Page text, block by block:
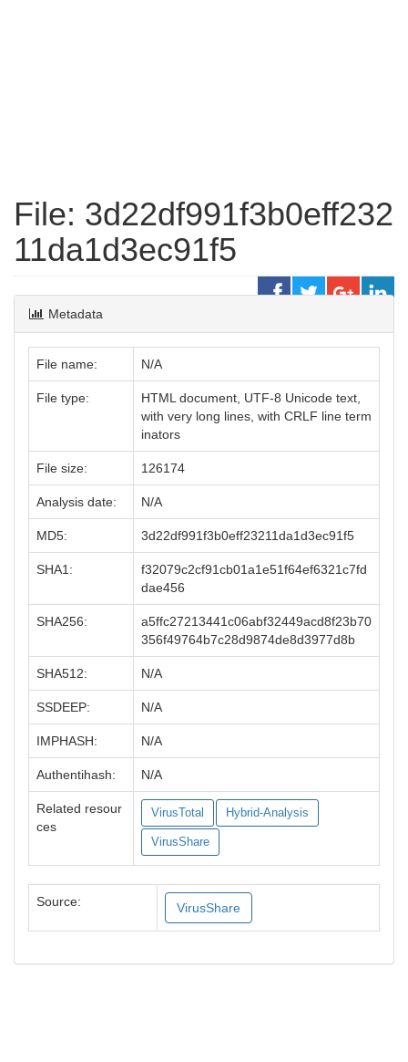
File: 3d22df991f3b0eff232
11da1d3ec91f5
Metadata
File name: N/A
File type:
HTML document, UTF-8 Unicode text,
with very long lines, with CRLF line term
inators
File size: 126174
Analysis date: N/A
MD5: 3d22df991f3b0eff23211da1d3ec91f5
SHA1:
f32079c2cf91cb01a1e51f64ef6321c7fd
dae456
SHA256:
a5ffc27213441c06abf32449acd8f23b70
356f49764b7c28d9874de8d3977d8b
SHA512: N/A
SSDEEP: N/A
IMPHASH: N/A
Authentihash: N/A
Related resour
ces
VirusTotal Hybrid-Analysis
VirusShare
Source: VirusShare